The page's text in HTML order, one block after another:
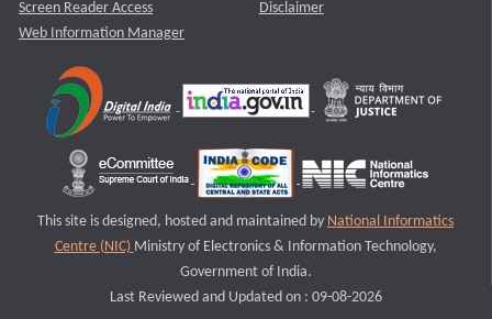
Screen Reader Access
Web Information Manager
Disclaimer
This site is designed, hosted and maintained by National Informatics
Centre (NIC) Ministry of Electronics & Information Technology,
Government of India.
Last Reviewed and Updated on : 09-08-2026